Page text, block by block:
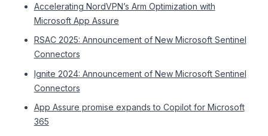
Accelerating NordVPN’s Arm Optimization with
Microsoft App Assure
RSAC 2025: Announcement of New Microsoft Sentinel
Connectors
Ignite 2024: Announcement of New Microsoft Sentinel
Connectors
App Assure promise expands to Copilot for Microsoft
365